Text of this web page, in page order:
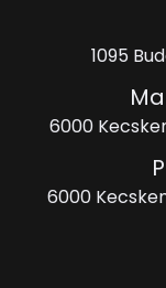
1095
6000
6000